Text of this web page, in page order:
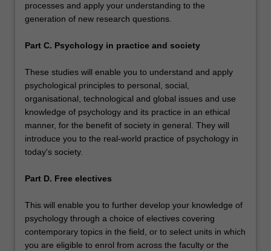
processes and apply your understanding to the
generation of new research questions.
Part C. Psychology in practice and society
These studies will enable you to understand and apply
psychological principles to personal, social,
organisational, technological and global issues and use
knowledge of psychology and its practice in an ethical
manner, for the benefit of society in general. They will
introduce you to the real-world practice of psychology in
today's society.
Part D. Free electives
This will enable you to further develop your knowledge of
psychology through a choice of electives covering
contemporary topics in the field, or to select units in which
you are eligible to enrol from across the faculty or the